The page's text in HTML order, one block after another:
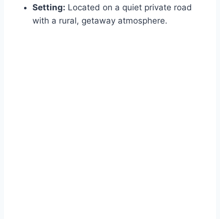
Setting: Located on a quiet private road
with a rural, getaway atmosphere.